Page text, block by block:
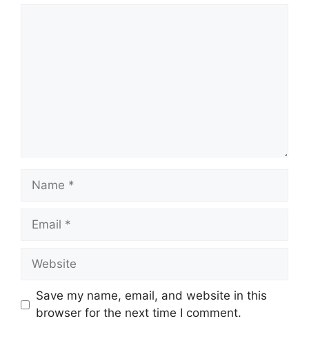
Name
Email
Website
Save my name, email, and website in this
browser for the next time I comment.